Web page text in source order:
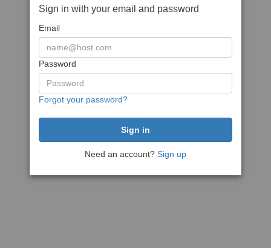
Sign in with your email and password
Email
Password
Forgot your password?
Need an account? Sign up